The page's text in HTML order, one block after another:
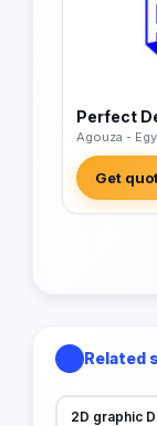
Perfect
Agouza -
Get
Related
2D graphic